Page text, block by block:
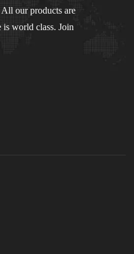
our products are
is world class. Join